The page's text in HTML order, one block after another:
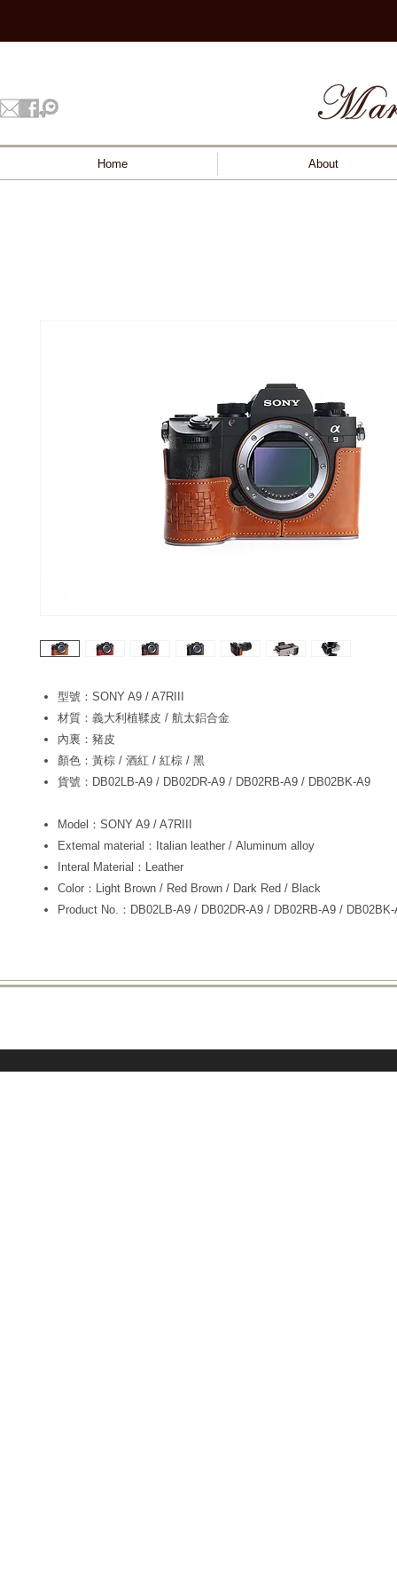
型號：SONY A9 / A7RIII
材質：義大利植鞣皮 / 航太鋁合金
內裏：豬皮
顏色：黃棕 / 酒紅 / 紅棕 / 黑
貨號：DB02LB-A9 / DB02DR-A9 / DB02RB-A9 / DB02BK-A9
Model：SONY A9 / A7RIII
Extemal material：Italian leather / Aluminum alloy
Interal Material：Leather
Color：Light Brown / Red Brown / Dark Red / Black
Product No.：DB02LB-A9 / DB02DR-A9 / DB02RB-A9 / DB02BK-
Home About